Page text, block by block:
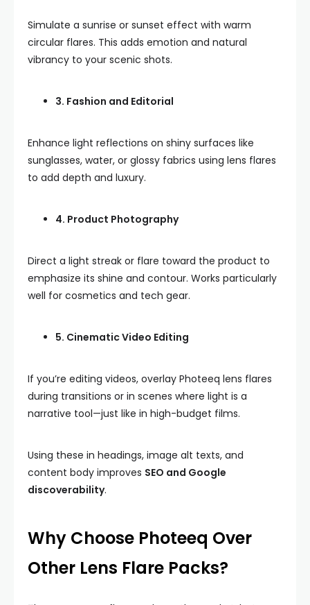
Simulate a sunrise or sunset effect with warm
circular flares. This adds emotion and natural
vibrancy to your scenic shots.
3. Fashion and Editorial
Enhance light reflections on shiny surfaces like
sunglasses, water, or glossy fabrics using lens flares
to add depth and luxury.
4. Product Photography
Direct a light streak or flare toward the product to
emphasize its shine and contour. Works particularly
well for cosmetics and tech gear.
5. Cinematic Video Editing
If you’re editing videos, overlay Photeeq lens flares
during transitions or in scenes where light is a
narrative tool—just like in high-budget films.
Using these in headings, image alt texts, and
content body improves SEO and Google
discoverability.
Why Choose Photeeq Over
Other Lens Flare Packs?